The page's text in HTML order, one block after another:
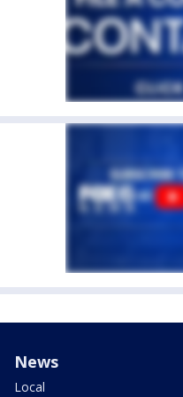
News
Local